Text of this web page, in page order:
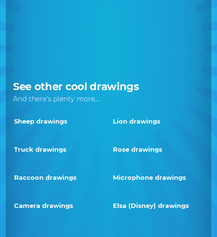
See other cool drawings
And there's plenty more...
Sheep drawings Lion drawings
Truck drawings Rose drawings
Raccoon drawings Microphone drawings
Camera drawings Elsa (Disney) drawings